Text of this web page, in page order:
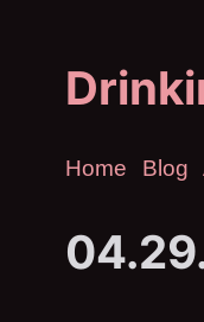
Home Blog